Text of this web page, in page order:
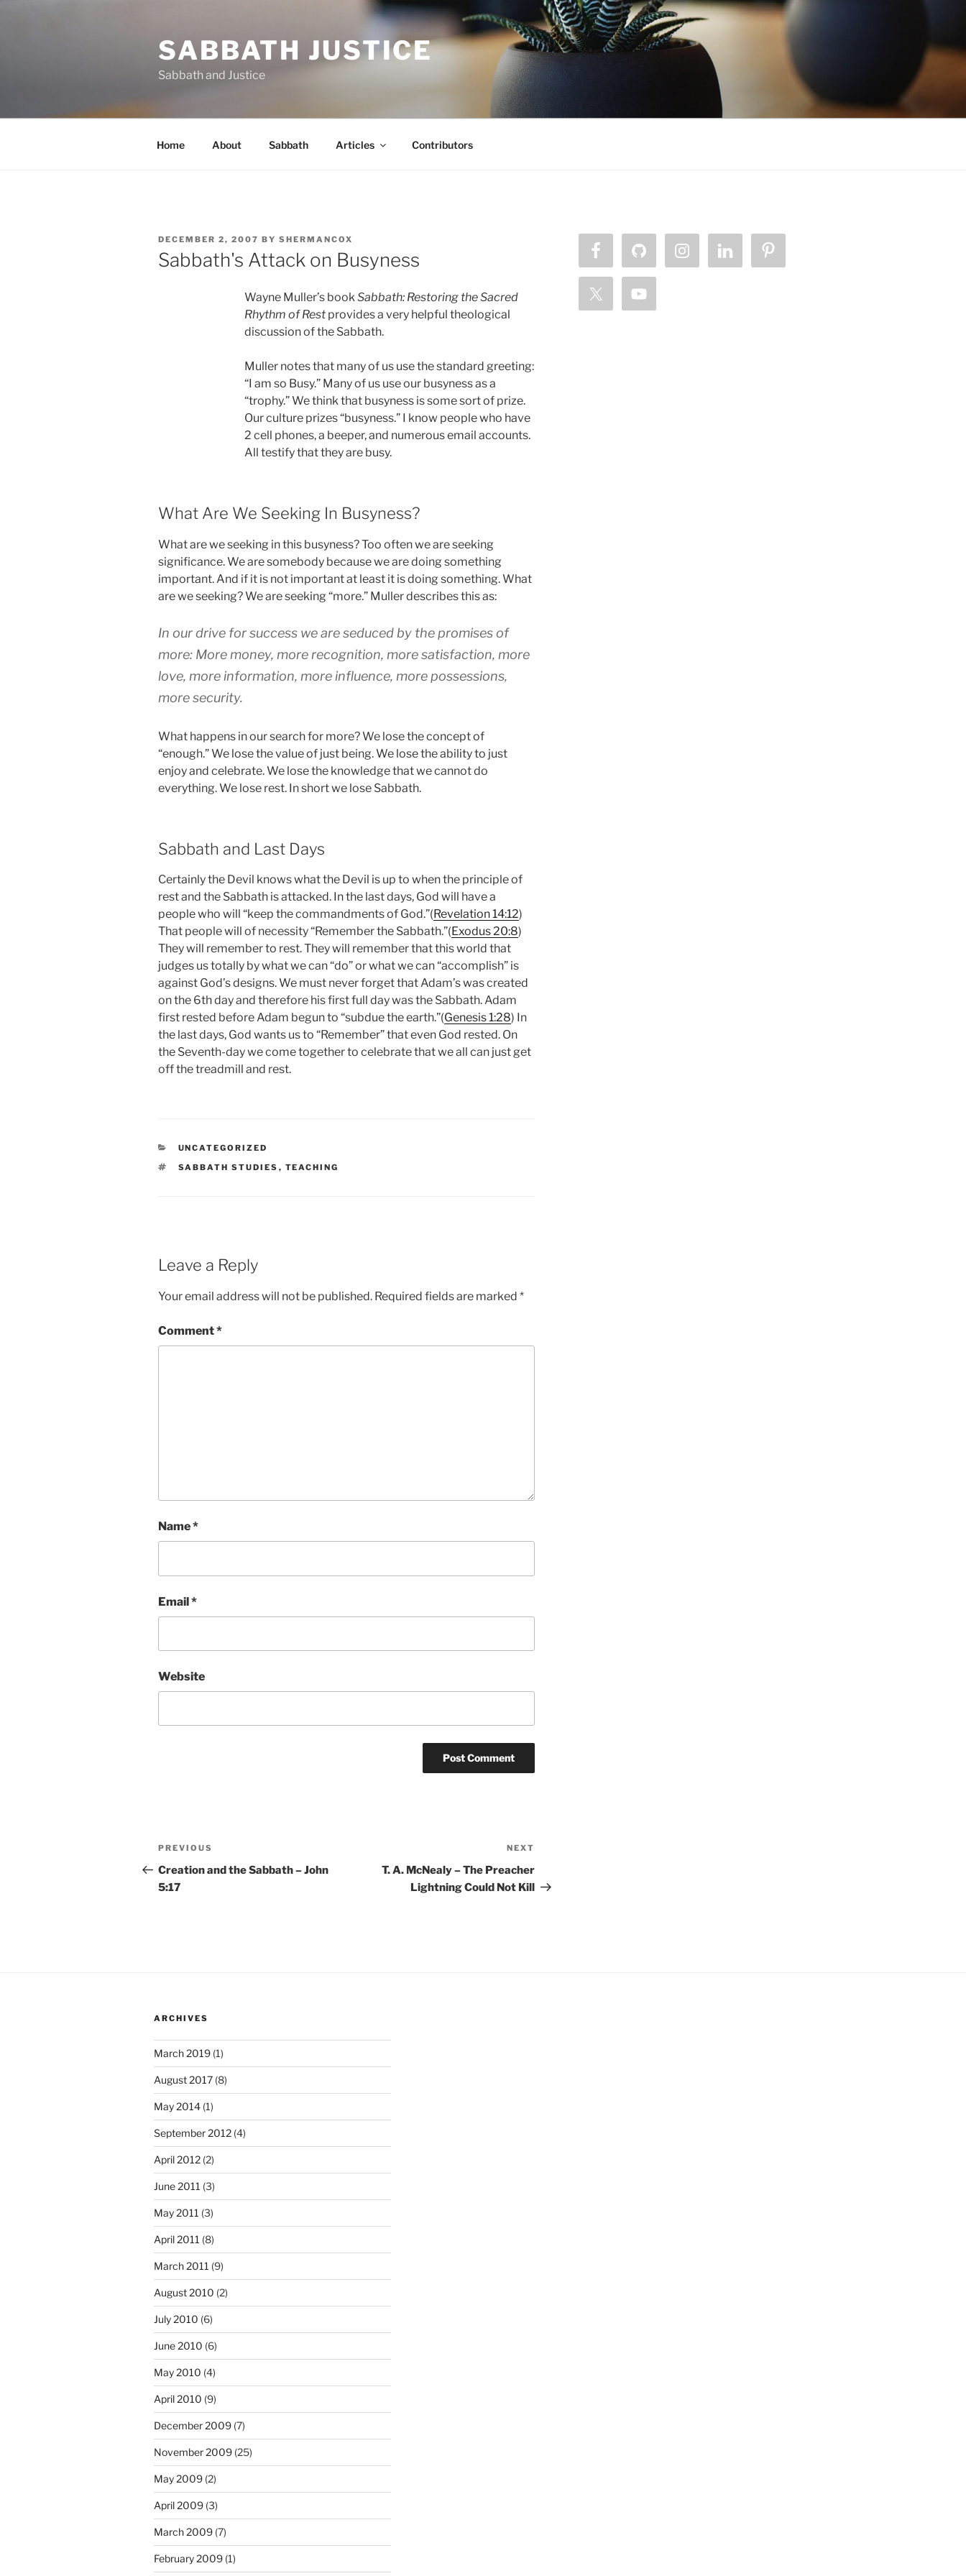
SABBATH JUSTICE
Sabbath and Justice
Home About Sabbath Articles Contributors
POSTED
ON
DECEMBER 2, 2007 BY SHERMANCOX
Sabbath's Attack on Busyness
Wayne Muller’s bookSabbath: Restoring the Sacred
Rhythm of Rest provides a very helpful theological
discussion of the Sabbath.
Muller notes that many of us use the standard greeting:
“I am so Busy.” Many of us use our busyness as a
“trophy.” We think that busyness is some sort of prize.
Our culture prizes “busyness.” I know people who have
2 cell phones, a beeper, and numerous email accounts.
All testify that they are busy.
What Are We Seeking In Busyness?
What are we seeking in this busyness? Too often we are seeking
significance. We are somebody because we are doing something
important. And if it is not important at least it is doing something. What
are we seeking? We are seeking “more.” Muller describes this as:
In our drive for success we are seduced by the promises of
more: More money, more recognition, more satisfaction, more
love, more information, more influence, more possessions,
more security.
What happens in our search for more? We lose the concept of
“enough.” We lose the value of just being. We lose the ability to just
enjoy and celebrate. We lose the knowledge that we cannot do
everything. We lose rest. In short we lose Sabbath.
Sabbath and Last Days
Certainly the Devil knows what the Devil is up to when the principle of
rest and the Sabbath is attacked. In the last days, God will have a
people who will “keep the commandments of God.”(Revelation 14:12)
That people will of necessity “Remember the Sabbath.”(Exodus 20:8)
They will remember to rest. They will remember that this world that
judges us totally by what we can “do” or what we can “accomplish” is
against God’s designs. We must never forget that Adam’s was created
on the 6th day and therefore his first full day was the Sabbath. Adam
first rested before Adam begun to “subdue the earth.”(Genesis 1:28) In
the last days, God wants us to “Remember” that even God rested. On
the Seventh-day we come together to celebrate that we all can just get
off the treadmill and rest.
CATEGORIES
UNCATEGORIZED
TAGS
SABBATH STUDIES , TEACHING
Leave a Reply
Your email address will not be published. Required fields are marked *
Comment*
Name*
Email*
Website
Post
navigation
Previous
Post
PREVIOUS
Creation and the Sabbath – John
5:17
Post
NEXT
T. A. McNealy – The Preacher
Lightning Could Not Kill
ARCHIVES
March 2019 (1)
August 2017 (8)
May 2014 (1)
September 2012 (4)
April 2012 (2)
June 2011 (3)
May 2011 (3)
April 2011 (8)
March 2011 (9)
August 2010 (2)
July 2010 (6)
June 2010 (6)
May 2010 (4)
April 2010 (9)
December 2009 (7)
November 2009 (25)
May 2009 (2)
April 2009 (3)
March 2009 (7)
February 2009 (1)